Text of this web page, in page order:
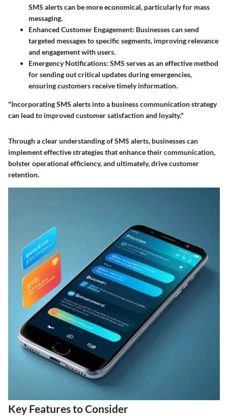
SMS alerts can be more economical, particularly for mass
messaging.
Enhanced Customer Engagement: Businesses can send
targeted messages to specific segments, improving relevance
and engagement with users.
Emergency Notifications: SMS serves as an effective method
for sending out critical updates during emergencies,
ensuring customers receive timely information.
"Incorporating SMS alerts into a business communication strategy
can lead to improved customer satisfaction and loyalty."
Through a clear understanding of SMS alerts, businesses can
implement effective strategies that enhance their communication,
bolster operational efficiency, and ultimately, drive customer
retention.
Key Features to Consider